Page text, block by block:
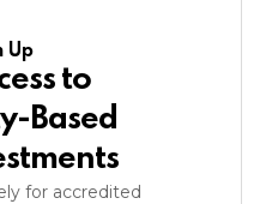
Up
to
Based
for accredited